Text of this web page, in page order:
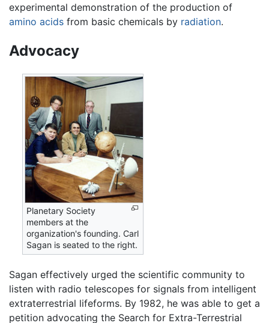
experimental demonstration of the production of
amino acids from basic chemicals by radiation.
Advocacy
Planetary Society
members at the
organization's founding. Carl
Sagan is seated to the right.
Sagan effectively urged the scientific community to
listen with radio telescopes for signals from intelligent
extraterrestrial lifeforms. By 1982, he was able to get a
petition advocating the Search for Extra-Terrestrial